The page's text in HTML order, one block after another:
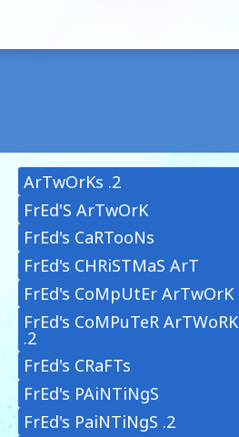
ArTwOrKs .2
FrEd'S ArTwOrK
FrEd's CaRTooNs
FrEd's CHRiSTMaS ArT
FrEd's CoMpUtEr ArTwOrK
FrEd's CoMPuTeR ArTWoRK
.2
FrEd's CRaFTs
FrEd's PAiNTiNgS
FrEd's PaiNTiNgS .2